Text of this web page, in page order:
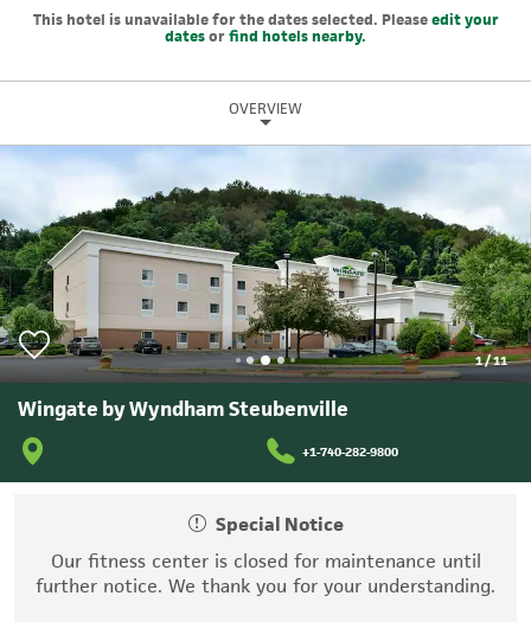
This hotel is unavailable for the dates selected. Pleaseedit your
datesorfind hotels nearby.
OVERVIEW
1/11
Wingate by Wyndham Steubenville
+1-740-282-9800
Special Notice
Our fitness center is closed for maintenance until
further notice. We thank you for your understanding.